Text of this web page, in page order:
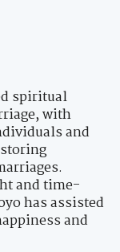
spiritual
with
and
and time-
has assisted
and